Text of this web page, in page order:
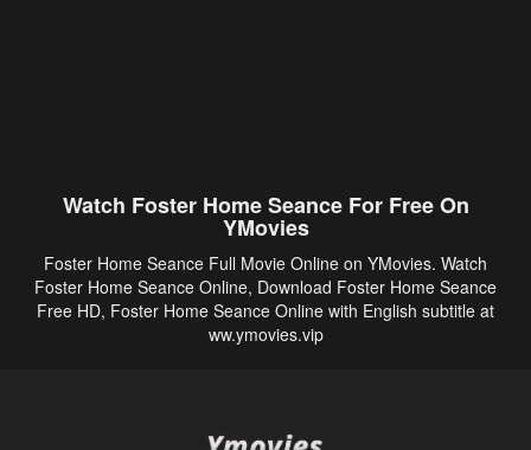
Watch Foster Home Seance For Free On
YMovies
Foster Home Seance Full Movie Online on YMovies. Watch
Foster Home Seance Online, Download Foster Home Seance
Free HD, Foster Home Seance Online with English subtitle at
ww.ymovies.vip